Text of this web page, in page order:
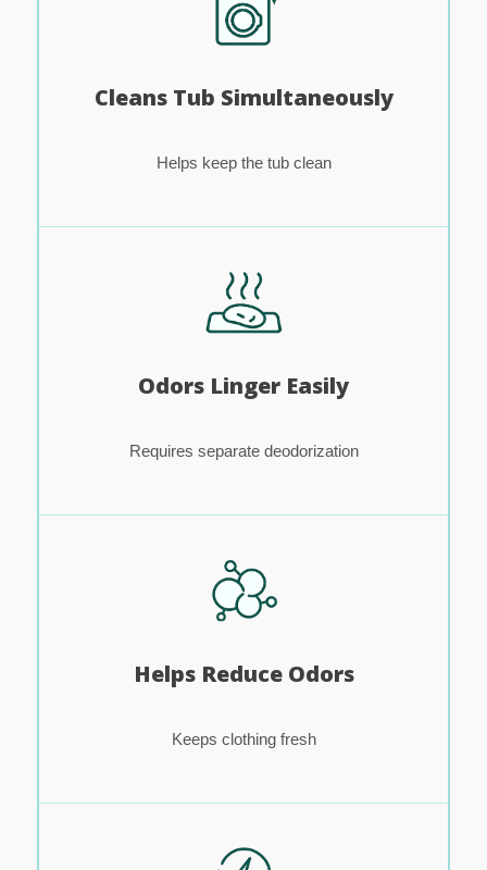
Cleans Tub Simultaneously
Helps keep the tub clean
Odors Linger Easily
Requires separate deodorization
Helps Reduce Odors
Keeps clothing fresh